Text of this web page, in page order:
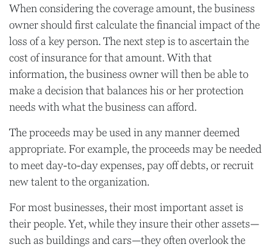
When considering the coverage amount, the business
owner should first calculate the financial impact of the
loss of a key person. The next step is to ascertain the
cost of insurance for that amount. With that
information, the business owner will then be able to
make a decision that balances his or her protection
needs with what the business can afford.
The proceeds may be used in any manner deemed
appropriate. For example, the proceeds may be needed
to meet day-to-day expenses, pay off debts, or recruit
new talent to the organization.
For most businesses, their most important asset is
their people. Yet, while they insure their other assets—
such as buildings and cars—they often overlook the